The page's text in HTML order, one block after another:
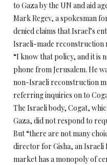
to Gaza by the UN and aid
Mark Regev, a spokesman
denied claims that Israel’s
Israeli-made reconstruction
“I know that policy, and it is
phone from Jerusalem. He
non-Israeli reconstruction
referring inquiries on to
The Israeli body, Cogat,
Gaza, did not respond to
But “there are not many
director for Gisha, an Israeli
market has a monopoly of